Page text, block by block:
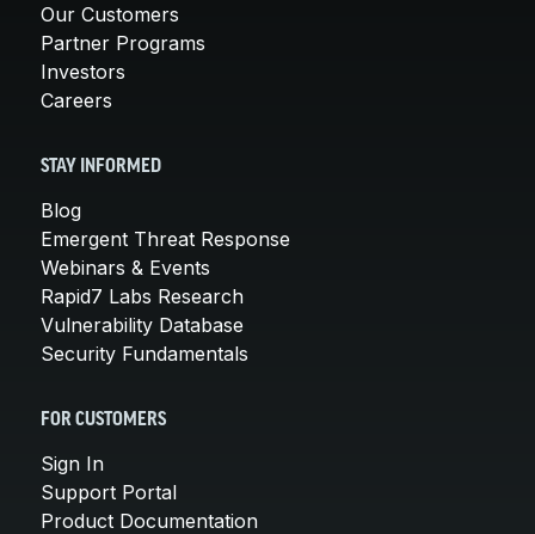
Our Customers
Partner Programs
Investors
Careers
STAY INFORMED
Blog
Emergent Threat Response
Webinars & Events
Rapid7 Labs Research
Vulnerability Database
Security Fundamentals
FOR CUSTOMERS
Sign In
Support Portal
Product Documentation